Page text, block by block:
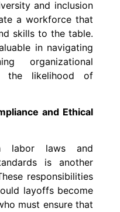
and inclusion
a workforce that
skills to the table.
in navigating
organizational
the likelihood of
and Ethical
labor laws and
is another
responsibilities
layoffs become
must ensure that